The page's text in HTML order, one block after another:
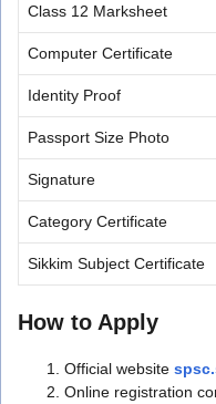
Class 12 Marksheet
Computer Certificate
Identity Proof
Passport Size Photo
Signature
Category Certificate
Sikkim Subject Certificate
How to Apply
Official website
Online registration